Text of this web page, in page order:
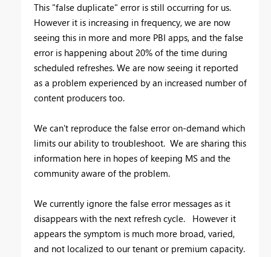
This "false duplicate" error is still occurring for us.
However it is increasing in frequency, we are now
seeing this in more and more PBI apps, and the false
error is happening about 20% of the time during
scheduled refreshes. We are now seeing it reported
as a problem experienced by an increased number of
content producers too.
We can't reproduce the false error on-demand which
limits our ability to troubleshoot. We are sharing this
information here in hopes of keeping MS and the
community aware of the problem.
We currently ignore the false error messages as it
disappears with the next refresh cycle. However it
appears the symptom is much more broad, varied,
and not localized to our tenant or premium capacity.